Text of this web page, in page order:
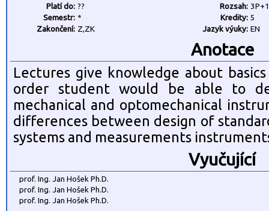
Platí do: ?? Rozsah:
Semestr: * Kredity: 5
Zakončení: Z,ZK Jazyk výuky: EN
Anotace
Lectures give knowledge about
order student would be able to
mechanical and optomechanical
differences between design of
systems and measurements
Vyučující
prof. Ing. Jan Hošek Ph.D.
prof. Ing. Jan Hošek Ph.D.
prof. Ing. Jan Hošek Ph.D.